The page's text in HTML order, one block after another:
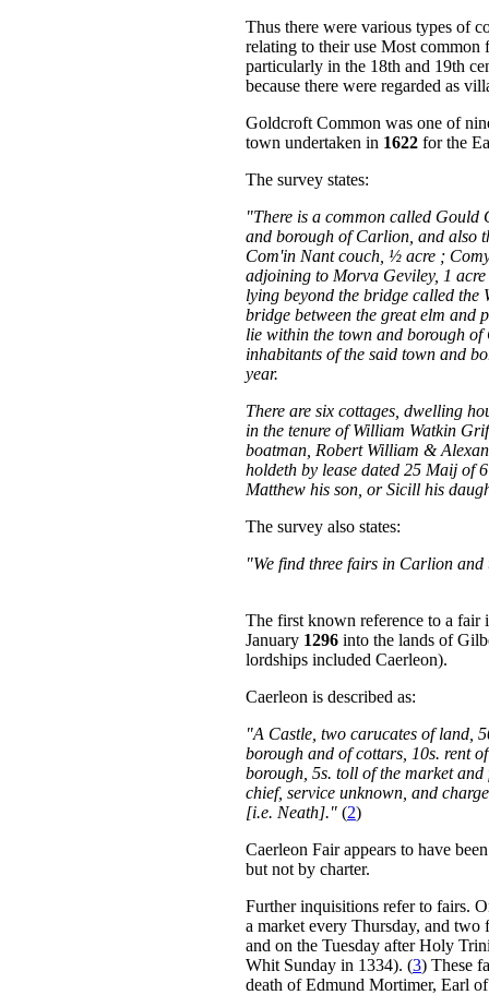
Thus there were various types of
relating to their use Most common
particularly in the 18th and 19th
because there were regarded as
Goldcroft Common was one of
town undertaken in 1622 for the
The survey states:
"There is a common called
and borough of Carlion, and also
Com'in Nant couch, ½ acre ;
adjoining to Morva Geviley, 1
lying beyond the bridge called the
bridge between the great elm
lie within the town and borough
inhabitants of the said town and
year.
There are six cottages, dwelling
in the tenure of William Watkin
boatman, Robert William &
holdeth by lease dated 25 Maij of
Matthew his son, or Sicill his
The survey also states:
"We find three fairs in Carlion
The first known reference to a fair
January 1296 into the lands of
lordships included Caerleon).
Caerleon is described as:
"A Castle, two carucates of land,
borough and of cottars, 10s. rent
borough, 5s. toll of the market
chief, service unknown, and
[i.e. Neath]." (2)
Caerleon Fair appears to have
but not by charter.
Further inquisitions refer to fairs.
a market every Thursday, and
and on the Tuesday after Holy
Whit Sunday in 1334). (3) These
death of Edmund Mortimer, Earl